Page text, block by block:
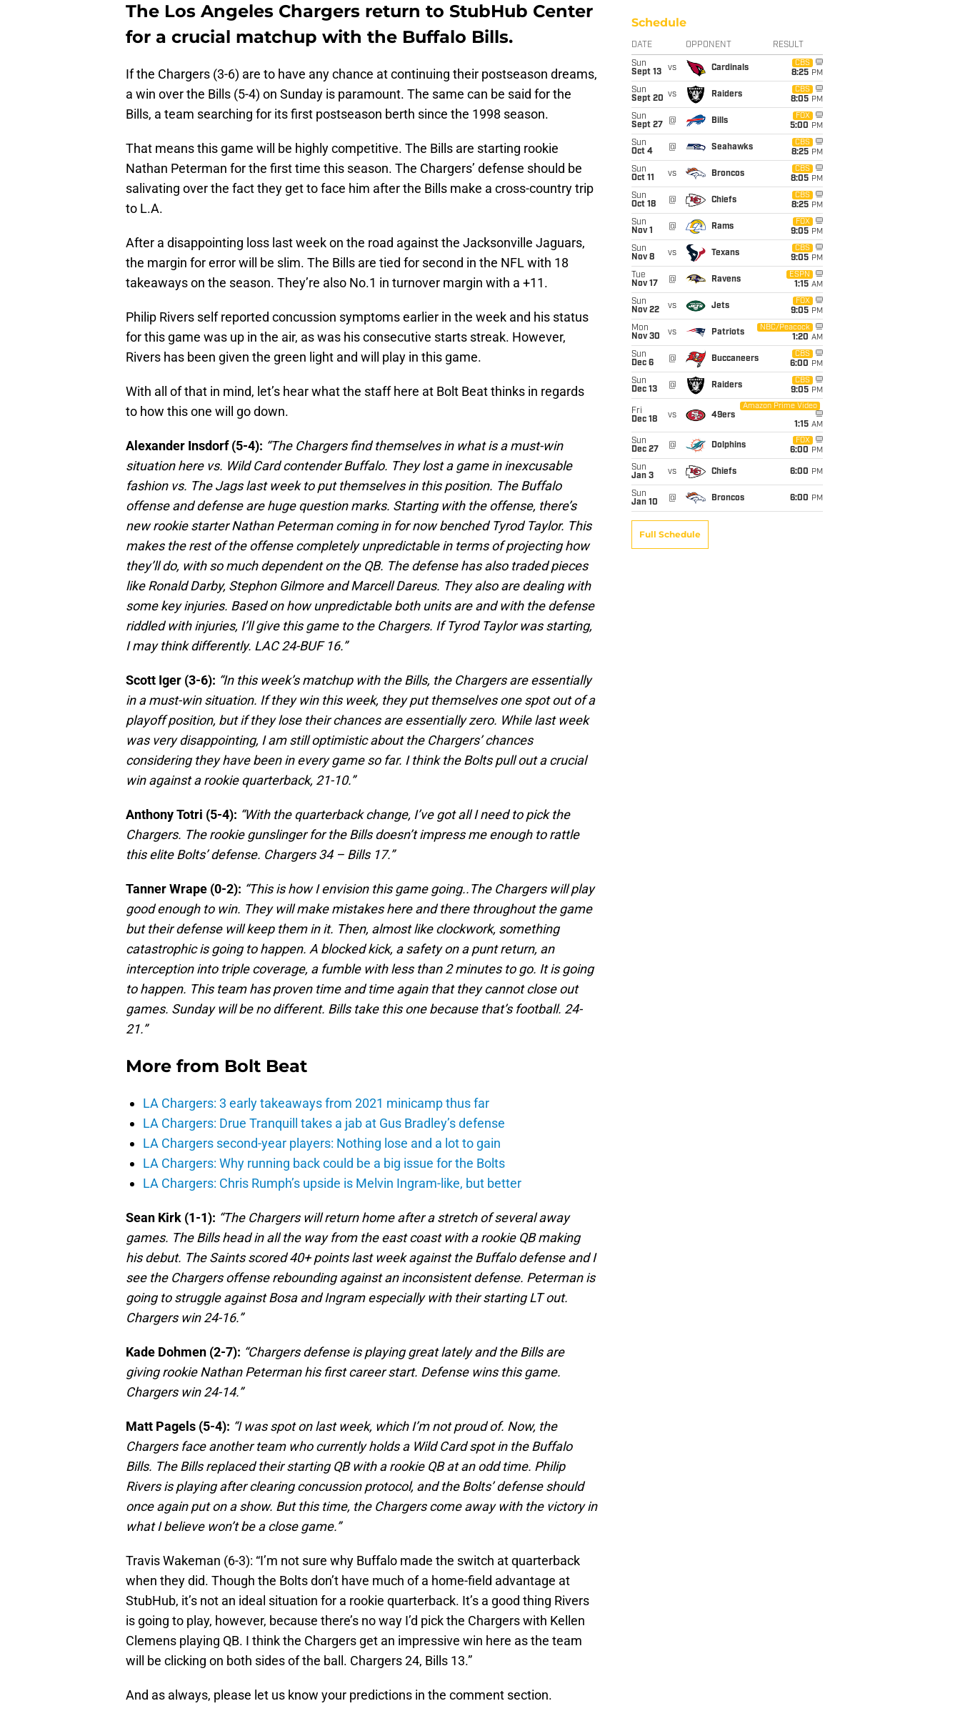
The Los Angeles Chargers return to StubHub Center
for a crucial matchup with the Buffalo Bills.
If the Chargers (3-6) are to have any chance at continuing their postseason dreams,
a win over the Bills (5-4) on Sunday is paramount. The same can be said for the
Bills, a team searching for its first postseason berth since the 1998 season.
That means this game will be highly competitive. The Bills are starting rookie
Nathan Peterman for the first time this season. The Chargers’ defense should be
salivating over the fact they get to face him after the Bills make a cross-country trip
to L.A.
After a disappointing loss last week on the road against the Jacksonville Jaguars,
the margin for error will be slim. The Bills are tied for second in the NFL with 18
takeaways on the season. They’re also No.1 in turnover margin with a +11.
Philip Rivers self reported concussion symptoms earlier in the week and his status
for this game was up in the air, as was his consecutive starts streak. However,
Rivers has been given the green light and will play in this game.
With all of that in mind, let’s hear what the staff here at Bolt Beat thinks in regards
to how this one will go down.
Alexander Insdorf (5-4): “The Chargers find themselves in what is a must-win
situation here vs. Wild Card contender Buffalo. They lost a game in inexcusable
fashion vs. The Jags last week to put themselves in this position. The Buffalo
offense and defense are huge question marks. Starting with the offense, there’s
new rookie starter Nathan Peterman coming in for now benched Tyrod Taylor. This
makes the rest of the offense completely unpredictable in terms of projecting how
they’ll do, with so much dependent on the QB. The defense has also traded pieces
like Ronald Darby, Stephon Gilmore and Marcell Dareus. They also are dealing with
some key injuries. Based on how unpredictable both units are and with the defense
riddled with injuries, I’ll give this game to the Chargers. If Tyrod Taylor was starting,
I may think differently. LAC 24-BUF 16.”
Scott Iger (3-6): “In this week’s matchup with the Bills, the Chargers are essentially
in a must-win situation. If they win this week, they put themselves one spot out of a
playoff position, but if they lose their chances are essentially zero. While last week
was very disappointing, I am still optimistic about the Chargers’ chances
considering they have been in every game so far. I think the Bolts pull out a crucial
win against a rookie quarterback, 21-10.”
Anthony Totri (5-4): “With the quarterback change, I’ve got all I need to pick the
Chargers. The rookie gunslinger for the Bills doesn’t impress me enough to rattle
this elite Bolts’ defense. Chargers 34 – Bills 17.”
Tanner Wrape (0-2): “This is how I envision this game going..The Chargers will play
good enough to win. They will make mistakes here and there throughout the game
but their defense will keep them in it. Then, almost like clockwork, something
catastrophic is going to happen. A blocked kick, a safety on a punt return, an
interception into triple coverage, a fumble with less than 2 minutes to go. It is going
to happen. This team has proven time and time again that they cannot close out
games. Sunday will be no different. Bills take this one because that’s football. 24-
21.”
More from Bolt Beat
LA Chargers: 3 early takeaways from 2021 minicamp thus far
LA Chargers: Drue Tranquill takes a jab at Gus Bradley’s defense
LA Chargers second-year players: Nothing lose and a lot to gain
LA Chargers: Why running back could be a big issue for the Bolts
LA Chargers: Chris Rumph’s upside is Melvin Ingram-like, but better
Sean Kirk (1-1): “The Chargers will return home after a stretch of several away
games. The Bills head in all the way from the east coast with a rookie QB making
his debut. The Saints scored 40+ points last week against the Buffalo defense and I
see the Chargers offense rebounding against an inconsistent defense. Peterman is
going to struggle against Bosa and Ingram especially with their starting LT out.
Chargers win 24-16.”
Kade Dohmen (2-7): “Chargers defense is playing great lately and the Bills are
giving rookie Nathan Peterman his first career start. Defense wins this game.
Chargers win 24-14.”
Matt Pagels (5-4): “I was spot on last week, which I’m not proud of. Now, the
Chargers face another team who currently holds a Wild Card spot in the Buffalo
Bills. The Bills replaced their starting QB with a rookie QB at an odd time. Philip
Rivers is playing after clearing concussion protocol, and the Bolts’ defense should
once again put on a show. But this time, the Chargers come away with the victory in
what I believe won’t be a close game.”
Travis Wakeman (6-3): “I’m not sure why Buffalo made the switch at quarterback
when they did. Though the Bolts don’t have much of a home-field advantage at
StubHub, it’s not an ideal situation for a rookie quarterback. It’s a good thing Rivers
is going to play, however, because there’s no way I’d pick the Chargers with Kellen
Clemens playing QB. I think the Chargers get an impressive win here as the team
will be clicking on both sides of the ball. Chargers 24, Bills 13.”
And as always, please let us know your predictions in the comment section.
Schedule
DATE OPPONENT RESULT
Sun
Sept 13
vs Cardinals
CBS
8:25 PM
Sun
Sept 20 vs Raiders
CBS
8:05 PM
Sun
Sept 27
@ Bills
FOX
5:00 PM
Sun
Oct 4
@ Seahawks
CBS
8:25 PM
Sun
Oct 11
vs Broncos
CBS
8:05 PM
Sun
Oct 18
@ Chiefs
CBS
8:25 PM
Sun
Nov 1
@ Rams
FOX
9:05 PM
Sun
Nov 8
vs Texans
CBS
9:05 PM
Tue
Nov 17
@ Ravens
ESPN
1:15 AM
Sun
Nov 22
vs Jets
FOX
9:05 PM
Mon
Nov 30
vs Patriots
NBC/Peacock
1:20 AM
Sun
Dec 6
@ Buccaneers
CBS
6:00 PM
Sun
Dec 13
@ Raiders
CBS
9:05 PM
Fri
Dec 18
vs 49ers
Amazon Prime Video
1:15 AM
Sun
Dec 27
@ Dolphins
FOX
6:00 PM
Sun
Jan 3
vs Chiefs 6:00 PM
Sun
Jan 10
@ Broncos 6:00 PM
Full Schedule